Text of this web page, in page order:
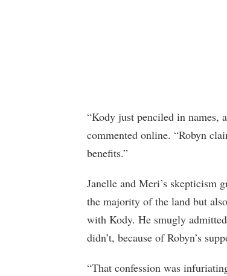
“Kody just penciled in names,
commented online. “Robyn
benefits.”
Janelle and Meri’s skepticism
the majority of the land but
with Kody. He smugly
didn’t, because of Robyn’s
“That confession was